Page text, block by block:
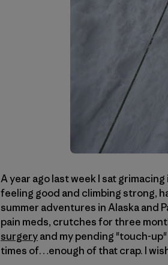
A year ago last week I sat
feeling good and climbing strong,
summer adventures in Alaska and
pain meds, crutches for three
surgeryand my pending "touch-
times of…enough of that crap. I